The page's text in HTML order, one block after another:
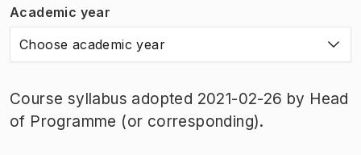
Academic year
Choose academic year
Course syllabus adopted 2021-02-26 by Head
of Programme (or corresponding).